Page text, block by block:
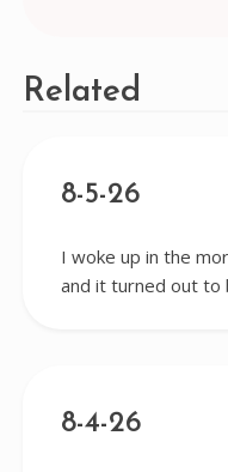
Related
8-5-26
I woke up in the
and it turned out
8-4-26